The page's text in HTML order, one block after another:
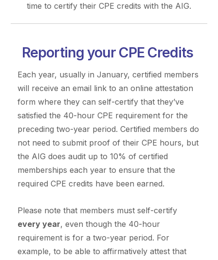
time to certify their CPE credits with the AIG.
Reporting your CPE Credits
Each year, usually in January, certified members
will receive an email link to an online attestation
form where they can self-certify that they’ve
satisfied the 40-hour CPE requirement for the
preceding two-year period. Certified members do
not need to submit proof of their CPE hours, but
the AIG does audit up to 10% of certified
memberships each year to ensure that the
required CPE credits have been earned.
Please note that members must self-certify
every year, even though the 40-hour
requirement is for a two-year period. For
example, to be able to affirmatively attest that